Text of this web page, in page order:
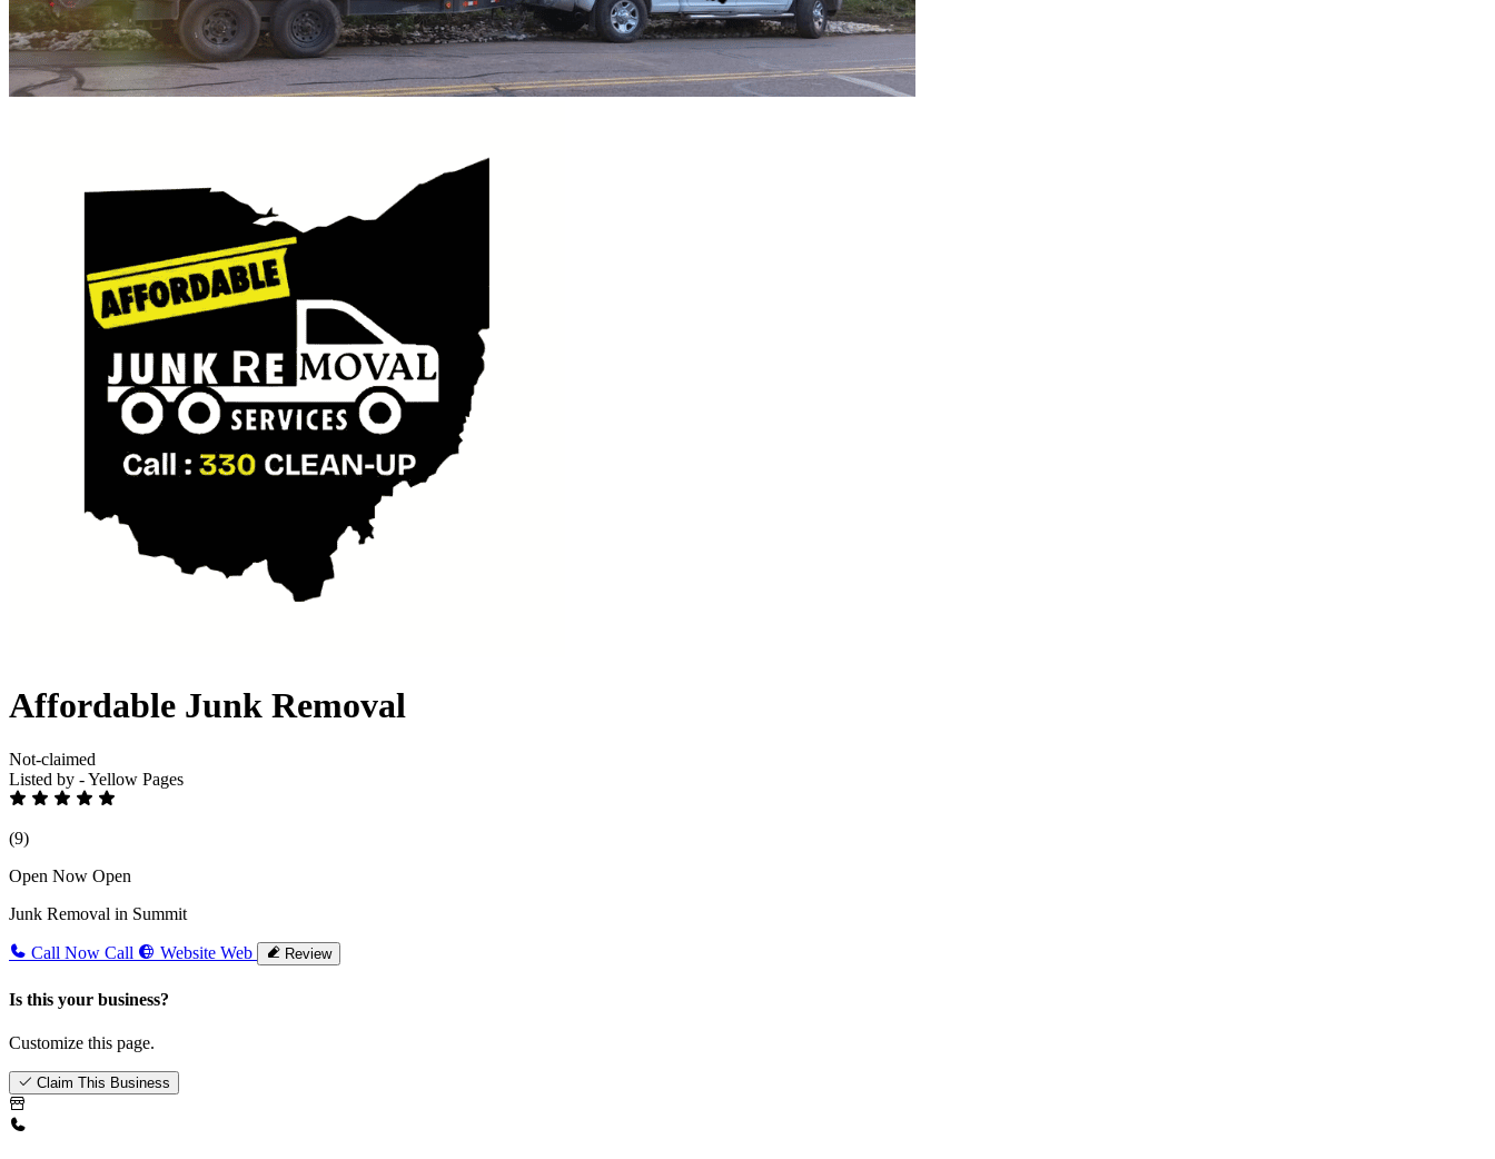
Affordable Junk Removal
Not-claimed
Listed by - Yellow Pages
(9)
Open Now Open
Junk Removal in Summit
Call Now Call Website Web Review
Is this your business?
Customize this page.
Claim This Business